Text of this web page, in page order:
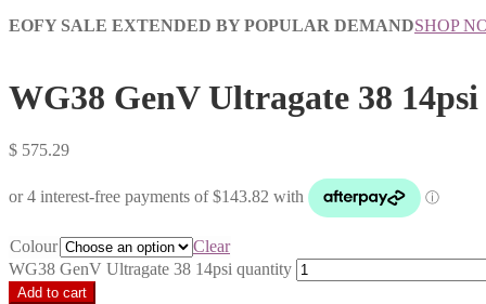
EOFY SALE EXTENDED BY POPULAR DEMANDSHOP
WG38 GenV Ultragate 38 14psi
$ 575.29
Colour
Clear
WG38 GenV Ultragate 38 14psi quantity
Add to cart